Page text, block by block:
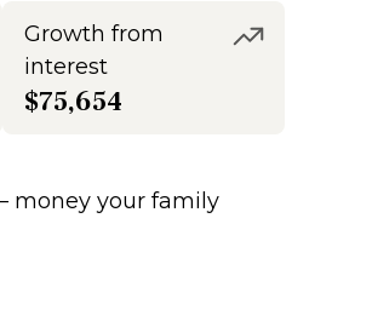
Growth from
interest
$75,654
your family